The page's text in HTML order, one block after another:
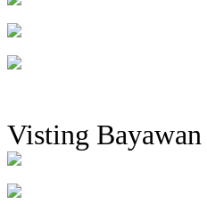
Visting Bayawan